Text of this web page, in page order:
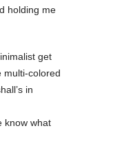
holding me
get
multi-colored
in
know what